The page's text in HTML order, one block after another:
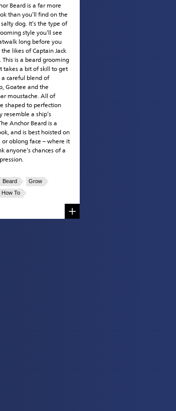
Beard is a far more
than you’ll find on the
dog. It’s the type of
style you’ll see
long before you
likes of Captain Jack
This is a beard grooming
takes a bit of skill to get
a careful blend of
Goatee and the
moustache. All of
shaped to perfection
resemble a ship’s
Anchor Beard is a
and is best hoisted on
or oblong face – where it
anyone’s chances of a
Beard
Grow
How To